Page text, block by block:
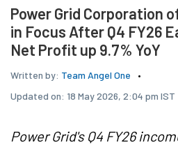
Power Grid Corporation
in Focus After Q4 FY26
Net Profit up 9.7% YoY
Written by: Team Angel One
Updated on: 18 May 2026, 2:04 pm IST
Power Grid's Q4 FY26